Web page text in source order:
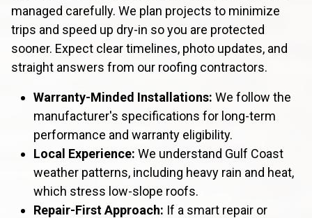
managed carefully. We plan projects to minimize
trips and speed up dry-in so you are protected
sooner. Expect clear timelines, photo updates, and
straight answers from our roofing contractors.
Warranty-Minded Installations: We follow the
manufacturer's specifications for long-term
performance and warranty eligibility.
Local Experience: We understand Gulf Coast
weather patterns, including heavy rain and heat,
which stress low-slope roofs.
Repair-First Approach: If a smart repair or